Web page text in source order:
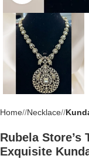
Home/ Necklace/
Rubela Store’s
Exquisite